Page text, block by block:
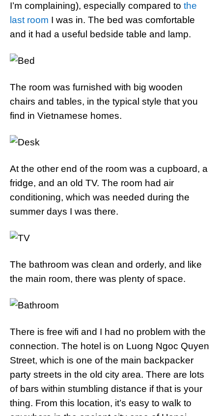
I’m complaining), especially compared to the
last room I was in. The bed was comfortable
and it had a useful bedside table and lamp.
The room was furnished with big wooden
chairs and tables, in the typical style that you
find in Vietnamese homes.
At the other end of the room was a cupboard, a
fridge, and an old TV. The room had air
conditioning, which was needed during the
summer days I was there.
The bathroom was clean and orderly, and like
the main room, there was plenty of space.
There is free wifi and I had no problem with the
connection. The hotel is on Luong Ngoc Quyen
Street, which is one of the main backpacker
party streets in the old city area. There are lots
of bars within stumbling distance if that is your
thing. From this location, it’s easy to walk to